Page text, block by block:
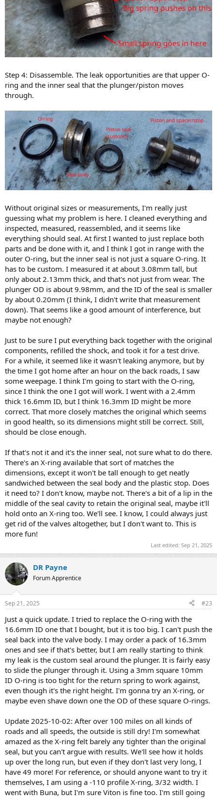
Step 4: Disassemble. The leak opportunities are that upper O-
ring and the inner seal that the plunger/piston moves
through.
Without original sizes or measurements, I'm really just
guessing what my problem is here. I cleaned everything and
inspected, measured, reassembled, and it seems like
everything should seal. At first I wanted to just replace both
parts and be done with it, and I think I got in range with the
outer O-ring, but the inner seal is not just a square O-ring. It
has to be custom. I measured it at about 3.08mm tall, but
only about 2.13mm thick, and that's not just from wear. The
plunger OD is about 9.98mm, and the ID of the seal is smaller
by about 0.20mm (I think, I didn't write that measurement
down). That seems like a good amount of interference, but
maybe not enough?
Just to be sure I put everything back together with the original
components, refilled the shock, and took it for a test drive.
For a while, it seemed like it wasn't leaking anymore, but by
the time I got home after an hour on the back roads, I saw
some weepage. I think I'm going to start with the O-ring,
since I think the one I got will work. I went with a 2.4mm
thick 16.6mm ID, but I think 16.3mm ID might be more
correct. That more closely matches the original which seems
in good health, so its dimensions might still be correct. Still,
should be close enough.
If that's not it and it's the inner seal, not sure what to do there.
There's an X-ring available that sort of matches the
dimensions, except it won't be tall enough to get neatly
sandwiched between the seal body and the plastic stop. Does
it need to? I don't know, maybe not. There's a bit of a lip in the
middle of the seal cavity to retain the original seal, maybe it'll
hold onto an X-ring too. We'll see. I know, I could always just
get rid of the valves altogether, but I don't want to. This is
more fun!
Last edited: Sep 21, 2025
DR Payne
Forum Apprentice
Sep 21, 2025 #23
Just a quick update. I tried to replace the O-ring with the
16.6mm ID one that I bought, but it is too big. I can't push the
seal back into the valve body. I may order a pack of 16.3mm
ones and see if that's better, but I am really starting to think
my leak is the custom seal around the plunger. It is fairly easy
to slide the plunger through it. Using a 3mm square 10mm
ID O-ring is too tight for the return spring to work against,
even though it's the right height. I'm gonna try an X-ring, or
maybe even shave down one the OD of these square O-rings.
Update 2025-10-02: After over 100 miles on all kinds of
roads and all speeds, the outside is still dry! I'm somewhat
amazed as the X-ring felt barely any tighter than the original
seal, but you can't argue with results. We'll see how it holds
up over the long run, but even if they don't last very long, I
have 49 more! For reference, or should anyone want to try it
themselves, I am using a -110 profile X-ring, 3/32 width. I
went with Buna, but I'm sure Viton is fine too. I'm still going